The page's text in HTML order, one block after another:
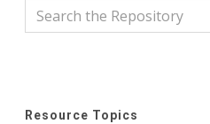
Resource Topics